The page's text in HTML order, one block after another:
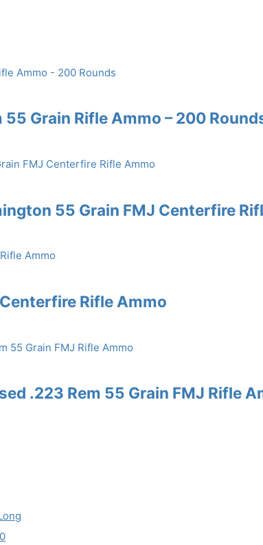
Grain Rifle Ammo – 200
55 Grain FMJ Centerfire
Rifle Ammo
.223 Rem 55 Grain FMJ Rifle